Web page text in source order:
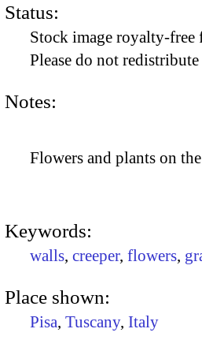
Status:
Stock image royalty-free
Please do not
Notes:
Flowers and plants on
Keywords:
walls, creeper, flowers,
Place shown:
Pisa, Tuscany, Italy